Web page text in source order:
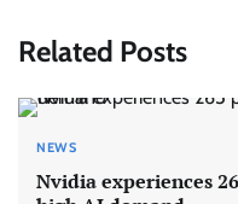
Related Posts
NEWS
Nvidia experiences